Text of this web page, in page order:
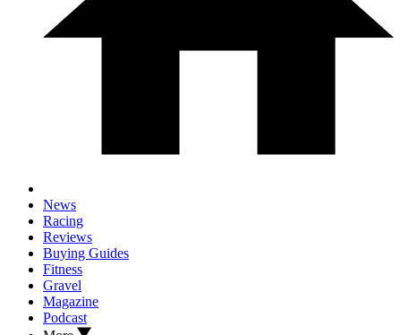
News
Racing
Reviews
Buying Guides
Fitness
Gravel
Magazine
Podcast